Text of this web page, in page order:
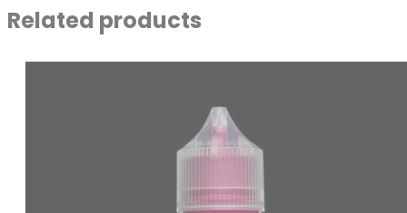
Related products